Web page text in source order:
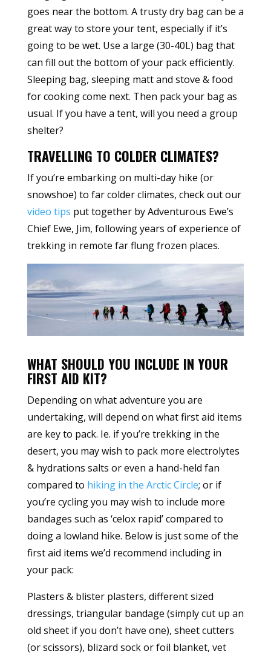
goes near the bottom. A trusty dry bag can be a
great way to store your tent, especially if it’s
going to be wet. Use a large (30-40L) bag that
can fill out the bottom of your pack efficiently.
Sleeping bag, sleeping matt and stove & food
for cooking come next. Then pack your bag as
usual. If you have a tent, will you need a group
shelter?
TRAVELLING TO COLDER CLIMATES?
If you’re embarking on multi-day hike (or
snowshoe) to far colder climates, check out our
video tips put together by Adventurous Ewe’s
Chief Ewe, Jim, following years of experience of
trekking in remote far flung frozen places.
WHAT SHOULD YOU INCLUDE IN YOUR
FIRST AID KIT?
Depending on what adventure you are
undertaking, will depend on what first aid items
are key to pack. Ie. if you’re trekking in the
desert, you may wish to pack more electrolytes
& hydrations salts or even a hand-held fan
compared to hiking in the Arctic Circle; or if
you’re cycling you may wish to include more
bandages such as ‘celox rapid’ compared to
doing a lowland hike. Below is just some of the
first aid items we’d recommend including in
your pack:
Plasters & blister plasters, different sized
dressings, triangular bandage (simply cut up an
old sheet if you don’t have one), sheet cutters
(or scissors), blizard sock or foil blanket, vet